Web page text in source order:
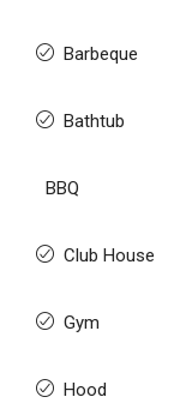
Barbeque
Bathtub
BBQ
Club House
Gym
Hood